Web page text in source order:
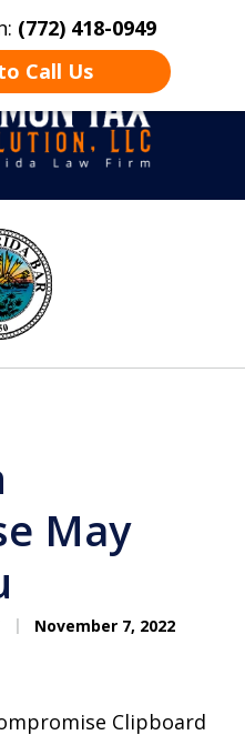
(772) 418-0949
Call Us
Us More
Control
May
November 7, 2022